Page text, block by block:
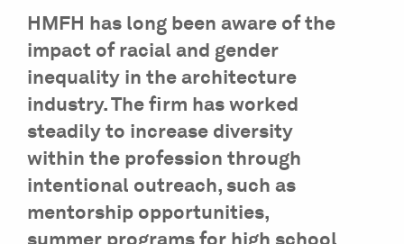
HMFH has long been aware of the
impact of racial and gender
inequality in the architecture
industry. The firm has worked
steadily to increase diversity
within the profession through
intentional outreach, such as
mentorship opportunities,